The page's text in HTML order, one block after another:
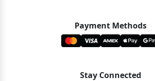
Payment Methods
Stay Connected